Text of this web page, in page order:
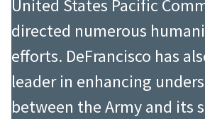
United States Pacific
directed numerous
efforts. DeFrancisco has
leader in enhancing
between the Army and its